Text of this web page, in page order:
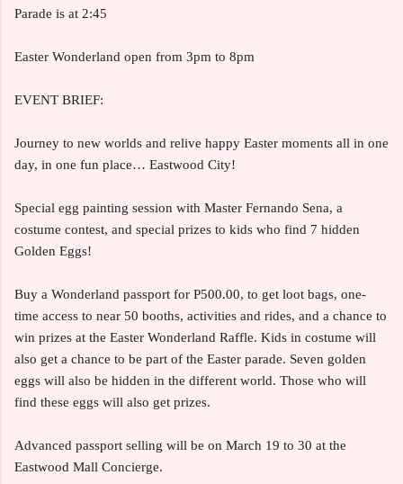
Parade is at 2:45
Easter Wonderland open from 3pm to 8pm
EVENT BRIEF:
Journey to new worlds and relive happy Easter moments all in one
day, in one fun place… Eastwood City!
Special egg painting session with Master Fernando Sena, a
costume contest, and special prizes to kids who find 7 hidden
Golden Eggs!
Buy a Wonderland passport for P500.00, to get loot bags, one-
time access to near 50 booths, activities and rides, and a chance to
win prizes at the Easter Wonderland Raffle. Kids in costume will
also get a chance to be part of the Easter parade. Seven golden
eggs will also be hidden in the different world. Those who will
find these eggs will also get prizes.
Advanced passport selling will be on March 19 to 30 at the
Eastwood Mall Concierge.